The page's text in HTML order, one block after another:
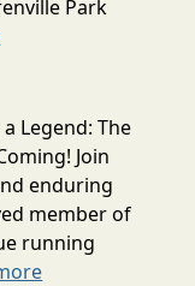
Park
Legend: The
Join
enduring
member of
running